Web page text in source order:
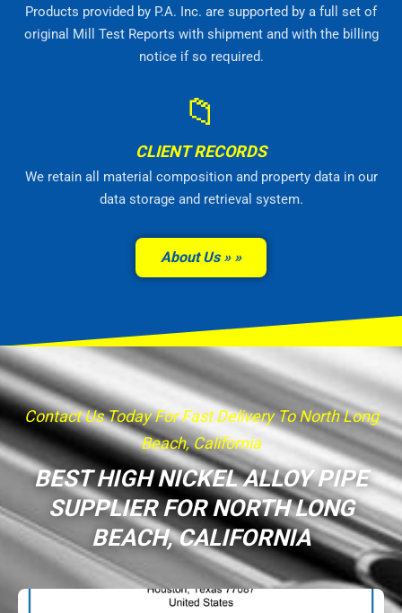
Products provided by P.A. Inc. are supported by a full set of
original Mill Test Reports with shipment and with the billing
notice if so required.
📁
CLIENT RECORDS
We retain all material composition and property data in our
data storage and retrieval system.
About Us »
Contact Us Today For Fast Delivery To North Long
Beach, California
BEST HIGH NICKEL ALLOY PIPE
SUPPLIER FOR NORTH LONG
BEACH, CALIFORNIA